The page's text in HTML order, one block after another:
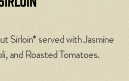
Sirloin* served with Jasmine
and Roasted Tomatoes.